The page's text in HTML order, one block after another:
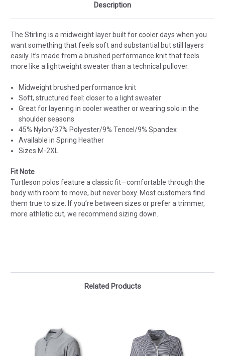
Description
The Stirling is a midweight layer built for cooler days when you
want something that feels soft and substantial but still layers
easily. It’s made from a brushed performance knit that feels
more like a lightweight sweater than a technical pullover.
Midweight brushed performance knit
Soft, structured feel: closer to a light sweater
Great for layering in cooler weather or wearing solo in the
shoulder seasons
45% Nylon/37% Polyester/9% Tencel/9% Spandex
Available in Spring Heather
Sizes M-2XL
Fit Note
Turtleson polos feature a classic fit—comfortable through the
body with room to move, but never boxy. Most customers find
them true to size. If you’re between sizes or prefer a trimmer,
more athletic cut, we recommend sizing down.
Related Products